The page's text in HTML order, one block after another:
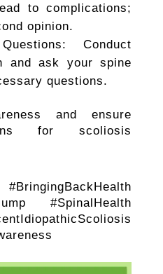
to complications;
opinion.
Conduct
and ask your spine
questions.
and ensure
for scoliosis
#SpinalHealth